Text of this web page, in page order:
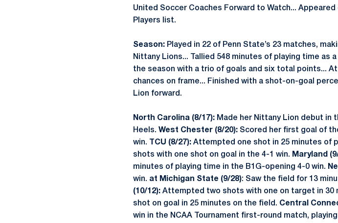
United Soccer Coaches Forward to Watch...
Players list.
Season: Played in 22 of Penn State’s 23 matches,
Nittany Lions... Tallied 548 minutes of playing time as
the season with a trio of goals and six total points...
chances on frame... Finished with a shot-on-goal
Lion forward.
North Carolina (8/17): Made her Nittany Lion debut in
Heels. West Chester (8/20): Scored her first goal of
win. TCU (8/27): Attempted one shot in 25 minutes of
shots with one shot on goal in the 4-1 win. Maryland
minutes of playing time in the B1G-opening 4-0 win.
win. at Michigan State (9/28): Saw the field for 13
(10/12): Attempted two shots with one on target in 30
shot on goal in 25 minutes on the field. Central
win in the NCAA Tournament first-round match,